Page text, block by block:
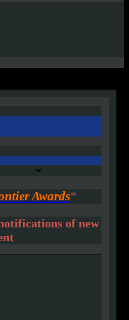
Awards*
of new